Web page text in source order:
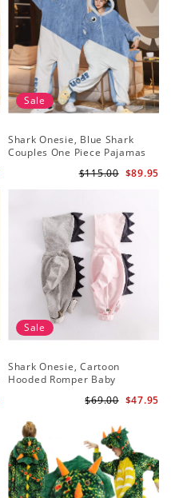
Sale
Shark Onesie, Blue Shark
Couples One Piece Pajamas
$89.95
$115.00
Sale
Shark Onesie, Cartoon
Hooded Romper Baby
$47.95
$69.00